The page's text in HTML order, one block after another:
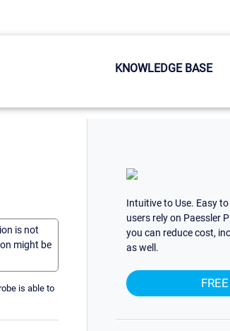
KNOWLEDGE BASE
is not
might be
is able to
Intuitive to Use. Easy
users rely on Paessler
you can reduce cost,
as well.